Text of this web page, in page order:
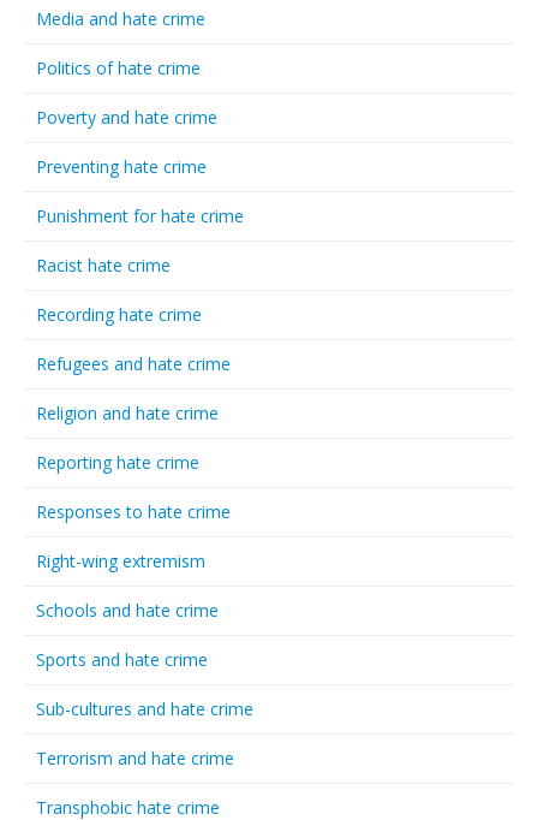
Media and hate crime
Politics of hate crime
Poverty and hate crime
Preventing hate crime
Punishment for hate crime
Racist hate crime
Recording hate crime
Refugees and hate crime
Religion and hate crime
Reporting hate crime
Responses to hate crime
Right-wing extremism
Schools and hate crime
Sports and hate crime
Sub-cultures and hate crime
Terrorism and hate crime
Transphobic hate crime